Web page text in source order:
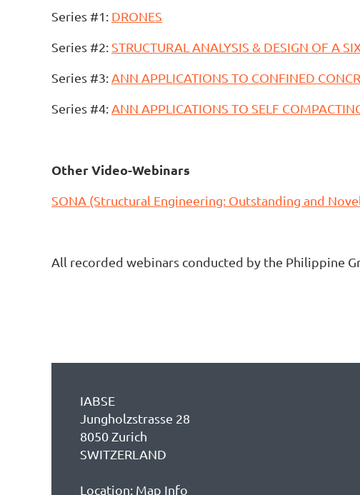
Series #1: DRONES
Series #2: STRUCTURAL ANALYSIS & DESIGN OF A
Series #3: ANN APPLICATIONS TO CONFINED
Series #4: ANN APPLICATIONS TO SELF
Other Video-Webinars
SONA (Structural Engineering: Outstanding and
All recorded webinars conducted by the Philippine
IABSE
Jungholzstrasse 28
8050 Zurich
SWITZERLAND
Location: Map Info